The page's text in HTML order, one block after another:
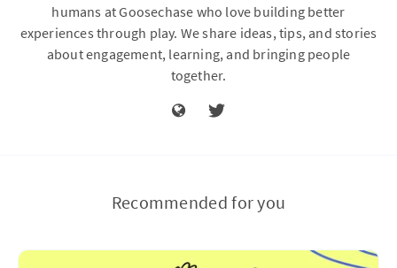
humans at Goosechase who love building better
experiences through play. We share ideas, tips, and stories
about engagement, learning, and bringing people
together.
Recommended for you